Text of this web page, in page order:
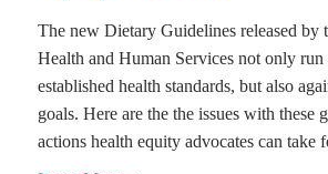
The new Dietary Guidelines released by
Health and Human Services not only run
established health standards, but also
goals. Here are the the issues with these
actions health equity advocates can take